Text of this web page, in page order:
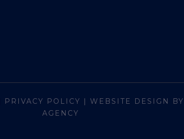
PRIVACY POLICY | WEBSITE DESIGN
AGENCY